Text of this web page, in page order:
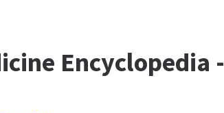
Encyclopedia -